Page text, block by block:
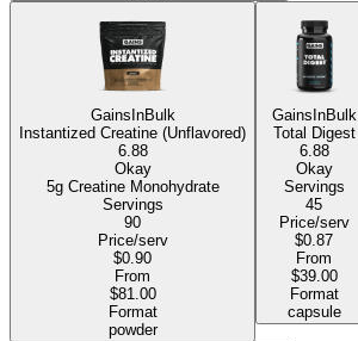
GainsInBulk
Instantized Creatine (Unflavored)
6.88
Okay
5g Creatine Monohydrate
Servings
90
Price/serv
$0.90
From
$81.00
Format
powder
GainsInBulk
Total Digest
6.88
Okay
Servings
45
Price/serv
$0.87
From
$39.00
Format
capsule